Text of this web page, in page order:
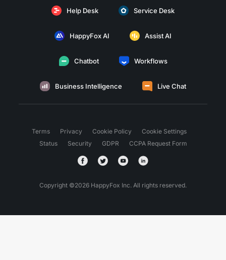
Help Desk Service Desk
HappyFox AI Assist AI
Chatbot Workflows
Business Intelligence Live Chat
Terms Privacy Cookie Policy
Cookie Settings
Status
Security GDPR CCPA Request Form
Copyright ©2026 HappyFox Inc. All rights reserved.